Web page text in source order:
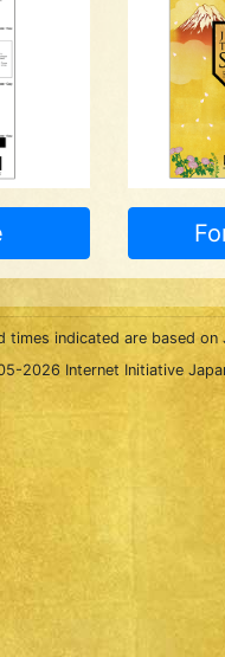
times indicated are based on
2026 Internet Initiative